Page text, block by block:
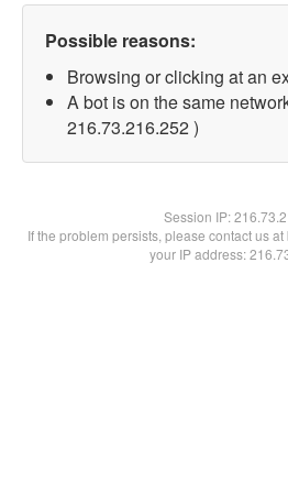
Possible reasons:
Browsing or clicking at an
A bot is on the same
216.73.216.252 )
Session IP:
If the problem persists, please contact us
your IP address: